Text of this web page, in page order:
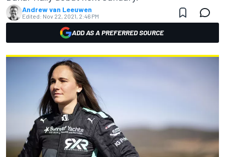
Andrew van Leeuwen
Edited: Nov 22, 2021, 2:46 PM
ADD AS A PREFERRED SOURCE